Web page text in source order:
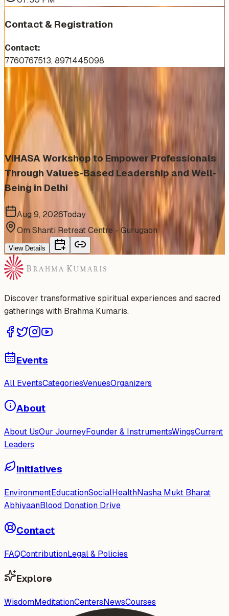
Contact & Registration
Contact:
7760767513, 8971445098
More Events You'll Love
Similar events from the same venue, organizer, or
category
VIHASA Workshop to Empower Professionals
Through Values-Based Leadership and Well-
Being in Delhi
Aug 9, 2026Today
Om Shanti Retreat Centre - Gurugaon
View Details
Discover transformative spiritual experiences and sacred
gatherings with Brahma Kumaris.
Events
All EventsCategoriesVenuesOrganizers
About
About UsOur JourneyFounder & InstrumentsWingsCurrent
Leaders
Initiatives
EnvironmentEducationSocialHealthNasha Mukt Bharat
AbhiyaanBlood Donation Drive
Contact
FAQContributionLegal & Policies
Explore
WisdomMeditationCentersNewsCourses